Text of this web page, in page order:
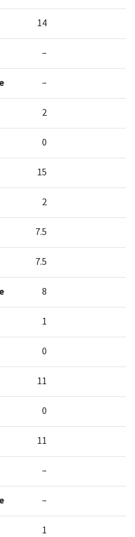
14
–
–
2
0
15
2
7.5
7.5
8
1
0
11
0
11
–
–
1